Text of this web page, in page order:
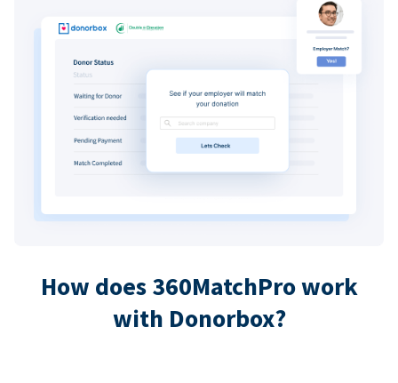
How does 360MatchPro work
with Donorbox?